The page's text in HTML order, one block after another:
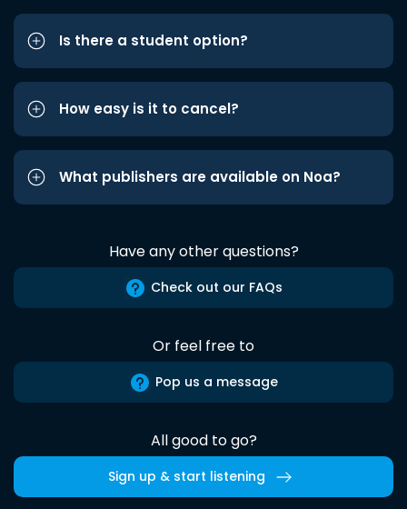
Is there a student option?
How easy is it to cancel?
What publishers are available on Noa?
Have any other questions?
Check out our FAQs
Or feel free to
Pop us a message
All good to go?
Sign up & start listening